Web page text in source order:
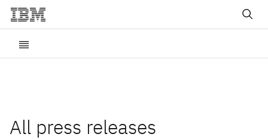
All press releases